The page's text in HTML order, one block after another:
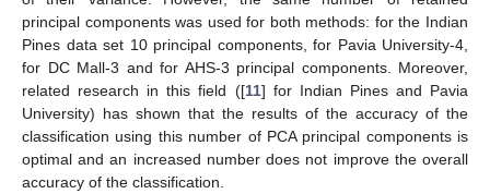
principal components was used for both methods: for the Indian
Pines data set 10 principal components, for Pavia University-4,
for DC Mall-3 and for AHS-3 principal components. Moreover,
related research in this field ([11] for Indian Pines and Pavia
University) has shown that the results of the accuracy of the
classification using this number of PCA principal components is
optimal and an increased number does not improve the overall
accuracy of the classification.